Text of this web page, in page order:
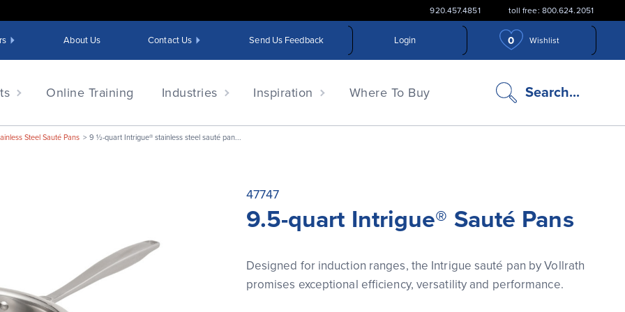
920.457.4851 toll free: 800.624.2051
About Us Contact Us Send Us Feedback Login 0 Wishlist
Online Training Industries Inspiration Where To Buy Search...
search
icon
Steel Sauté Pans 9 ½-quart Intrigue® stainless steel sauté pan...
47747
9.5-quart Intrigue® Sauté Pans
Designed for induction ranges, the Intrigue sauté pan by Vollrath
promises exceptional efficiency, versatility and performance.